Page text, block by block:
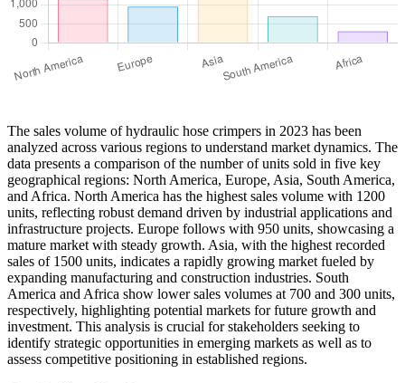
The sales volume of hydraulic hose crimpers in 2023 has been
analyzed across various regions to understand market dynamics. The
data presents a comparison of the number of units sold in five key
geographical regions: North America, Europe, Asia, South America,
and Africa. North America has the highest sales volume with 1200
units, reflecting robust demand driven by industrial applications and
infrastructure projects. Europe follows with 950 units, showcasing a
mature market with steady growth. Asia, with the highest recorded
sales of 1500 units, indicates a rapidly growing market fueled by
expanding manufacturing and construction industries. South
America and Africa show lower sales volumes at 700 and 300 units,
respectively, highlighting potential markets for future growth and
investment. This analysis is crucial for stakeholders seeking to
identify strategic opportunities in emerging markets as well as to
assess competitive positioning in established regions.